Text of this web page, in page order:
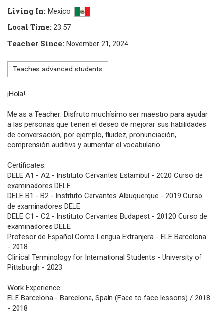
Living In: Mexico
Local Time: 23:57
Teacher Since: November 21, 2024
Teaches advanced students
¡Hola!
Me as a Teacher: Disfruto muchísimo ser maestro para ayudar
a las personas que tienen el deseo de mejorar sus habilidades
de conversación, por ejemplo, fluidez, pronunciación,
comprensión auditiva y aumentar el vocabulario.
Certificates:
DELE A1 - A2 - Instituto Cervantes Estambul - 2020 Curso de
examinadores DELE
DELE B1 - B2 - Instituto Cervantes Albuquerque - 2019 Curso
de examinadores DELE
DELE C1 - C2 - Instituto Cervantes Budapest - 20120 Curso de
examinadores DELE
Profesor de Español Como Lengua Extranjera - ELE Barcelona
- 2018
Clinical Terminology for International Students - University of
Pittsburgh - 2023
Work Experience:
ELE Barcelona - Barcelona, Spain (Face to face lessons) / 2018
- 2018